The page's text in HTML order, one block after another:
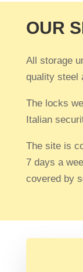
OUR
All storage
quality steel
The locks
Italian
The site is
7 days a
covered by